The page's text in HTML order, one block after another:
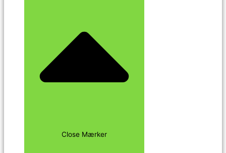
Close Mærker